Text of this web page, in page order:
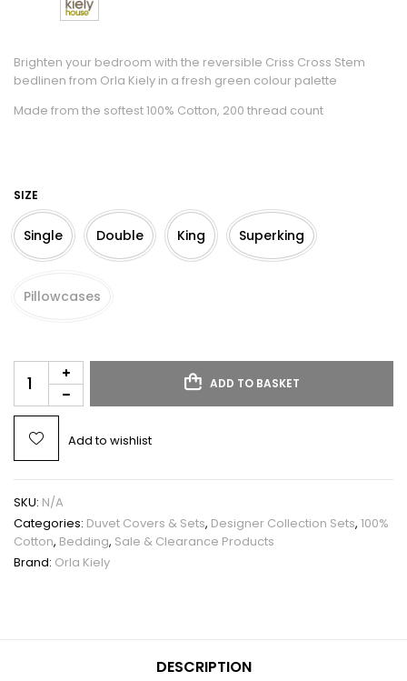
Brighten your bedroom with the reversible Criss Cross Stem
bedlinen from Orla Kiely in a fresh green colour palette
Made from the softest 100% Cotton, 200 thread count
SIZE
Single Double King Superking
Pillowcases
ADD TO BASKET
Add to wishlist
SKU: N/A
Categories: Duvet Covers & Sets, Designer Collection Sets, 100%
Cotton, Bedding, Sale & Clearance Products
Brand: Orla Kiely
DESCRIPTION